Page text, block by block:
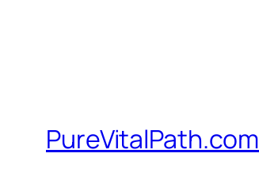
PureVitalPath.com